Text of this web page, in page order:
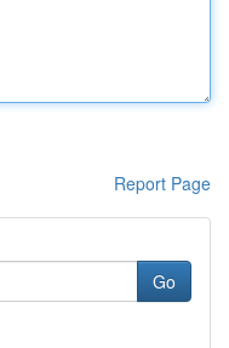
Report Page
Go